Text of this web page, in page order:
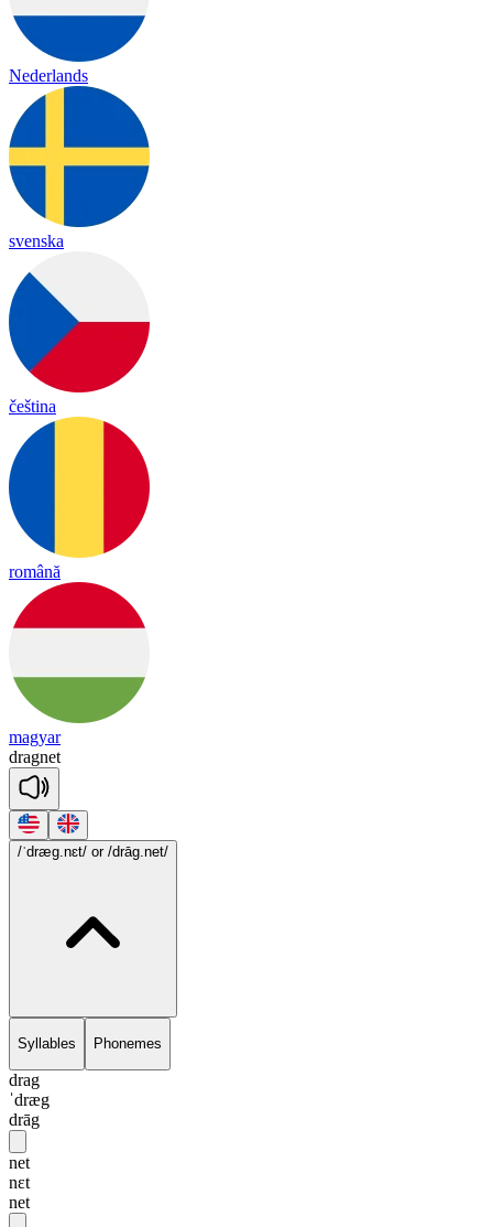
Nederlands
svenska
čeština
română
magyar
dragnet
/ˈdræg.nɛt/ or /drāg.net/
Syllables Phonemes
drag
ˈdræg
drāg
net
nɛt
net